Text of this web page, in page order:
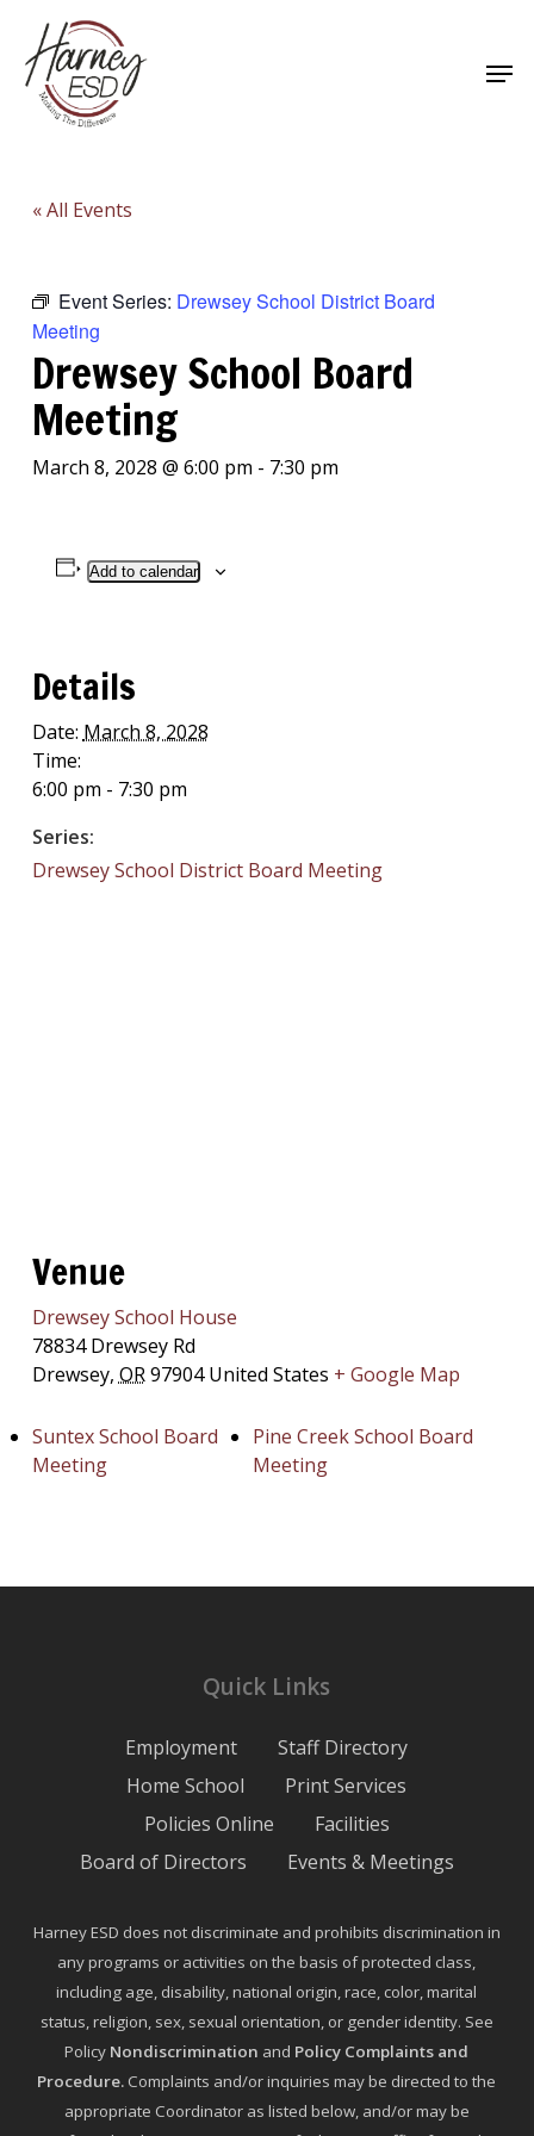
main
content
« All Events
Event Series: Drewsey School District Board
Meeting
Drewsey School Board
Meeting
March 8, 2028 @ 6:00 pm - 7:30 pm
Add to calendar
Details
Date: March 8, 2028
Time:
6:00 pm - 7:30 pm
Series:
Drewsey School District Board Meeting
Venue
Drewsey School House
78834 Drewsey Rd
Drewsey, OR97904 United States + Google Map
Suntex School Board
Meeting
Pine Creek School Board
Meeting
Quick Links
Employment
Staff Directory
Home School
Print Services
Policies Online
Facilities
Board of Directors
Events & Meetings
Harney ESD does not discriminate and prohibits discrimination in
any programs or activities on the basis of protected class,
including age, disability, national origin, race, color, marital
status, religion, sex, sexual orientation, or gender identity. See
Policy Nondiscrimination and Policy Complaints and
Procedure. Complaints and/or inquiries may be directed to the
appropriate Coordinator as listed below, and/or may be
Close